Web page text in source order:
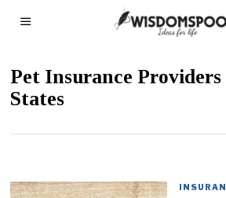
Pet Insurance
States